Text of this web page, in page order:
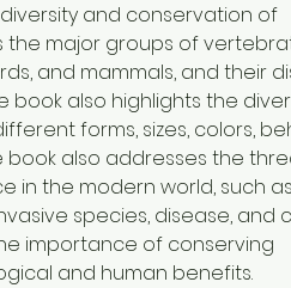
and conservation of
major groups of
and mammals, and their
book also highlights the
forms, sizes, colors,
also addresses the
in the modern world, such
species, disease, and
importance of conserving
and human benefits.